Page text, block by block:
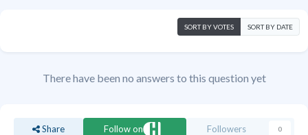
SORT BY VOTES SORT BY DATE
There have been no answers to this question yet
Share Follow on Followers 0